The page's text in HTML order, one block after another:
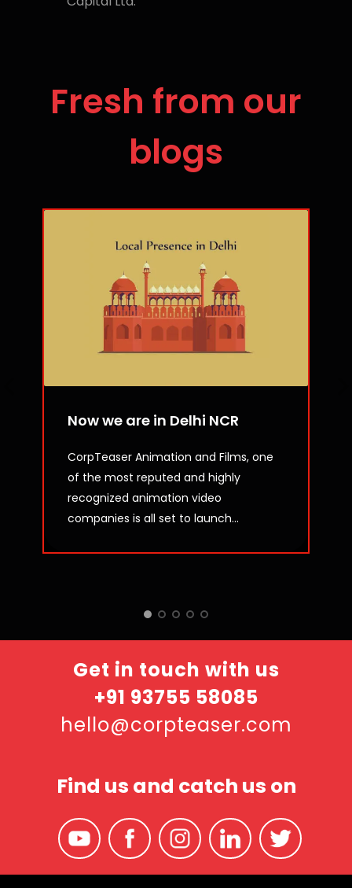
Fresh from our
blogs
Now we are in Delhi NCR
CorpTeaser Animation and Films, one
of the most reputed and highly
recognized animation video
companies is all set to launch...
Get in touch with us
+91 93755 58085
hello@corpteaser.com
Find us and catch us on